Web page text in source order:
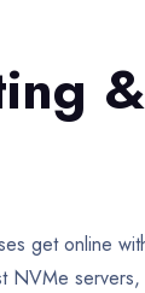
&
get online
NVMe